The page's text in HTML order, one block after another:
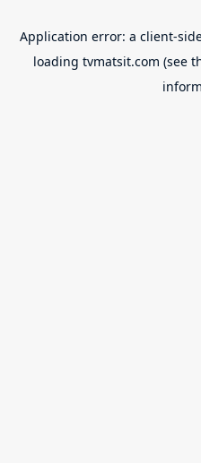
Application error: a client-
loading tvmatsit.com (see